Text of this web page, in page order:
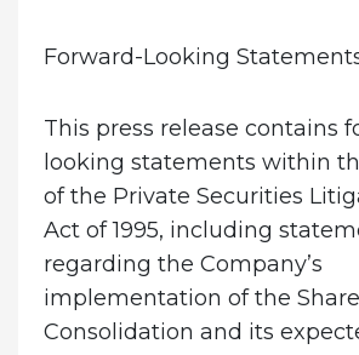
Forward-Looking
This press release contains
looking statements within
of the Private Securities
Act of 1995, including
regarding the Company’s
implementation of the Share
Consolidation and its